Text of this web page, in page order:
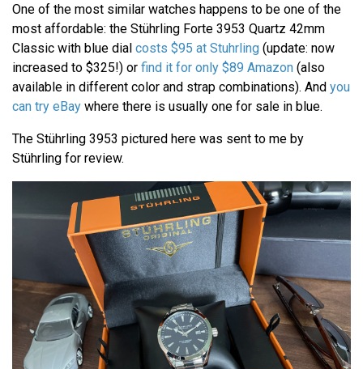
One of the most similar watches happens to be one of the
most affordable: the Stührling Forte 3953 Quartz 42mm
Classic with blue dial costs $95 at Stuhrling (update: now
increased to $325!) or find it for only $89 Amazon (also
available in different color and strap combinations). And you
can try eBay where there is usually one for sale in blue.
The Stührling 3953 pictured here was sent to me by
Stührling for review.